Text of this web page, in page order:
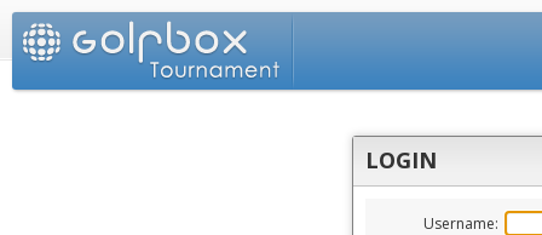
LOGIN
Username: